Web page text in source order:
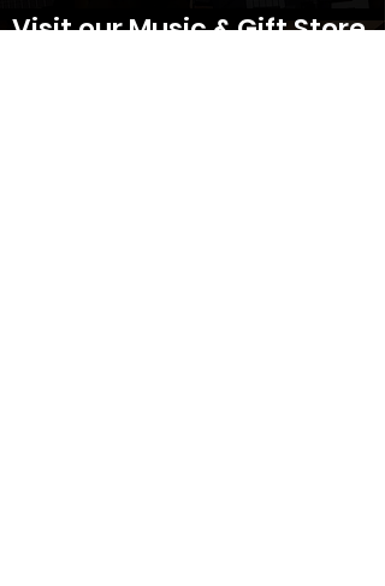
Visit our Music & Gift Store